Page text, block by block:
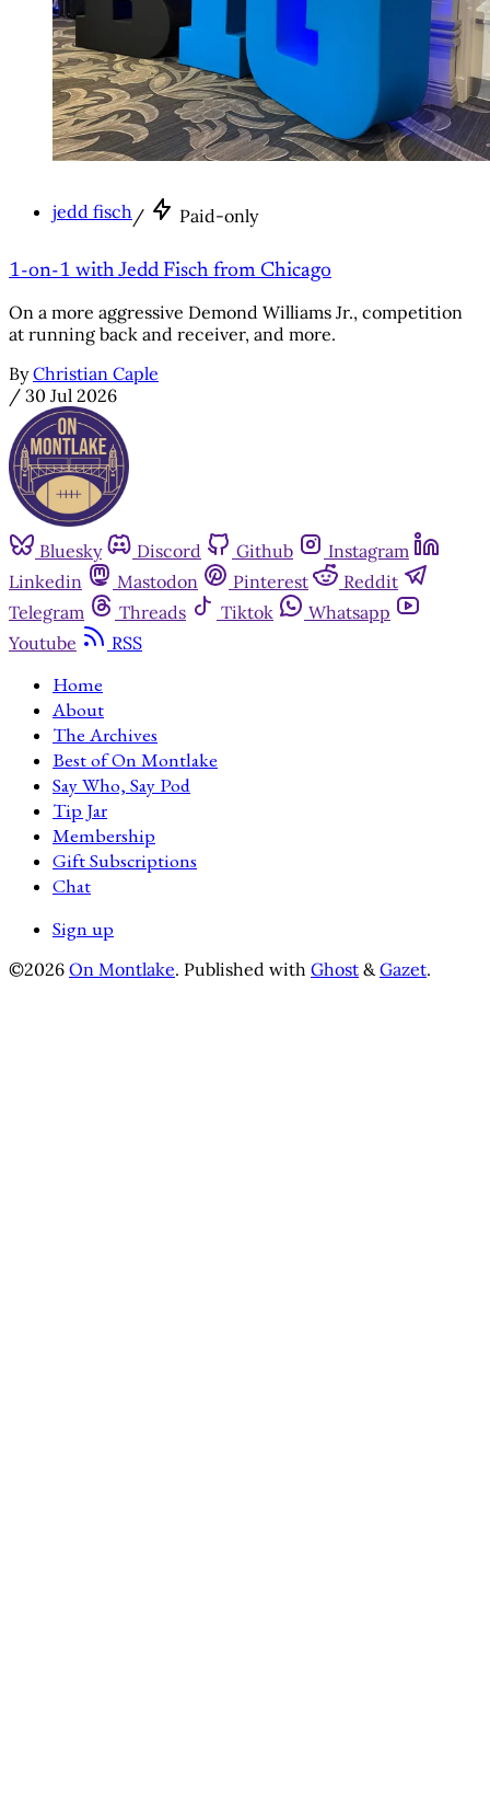
jedd fisch/ Paid-only
1-on-1 with Jedd Fisch from Chicago
On a more aggressive Demond Williams Jr., competition
at running back and receiver, and more.
By Christian Caple
/ 30 Jul 2026
Bluesky Discord Github
Instagram
Linkedin
Mastodon Pinterest
Reddit
Telegram
Threads Tiktok
Whatsapp
Youtube
RSS
Home
About
The Archives
Best of On Montlake
Say Who, Say Pod
Tip Jar
Membership
Gift Subscriptions
Chat
Sign up
©2026 On Montlake. Published with Ghost &Gazet.